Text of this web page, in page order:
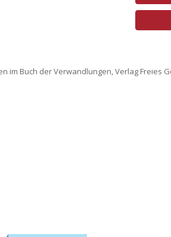
im Buch der Verwandlungen, Verlag Freies